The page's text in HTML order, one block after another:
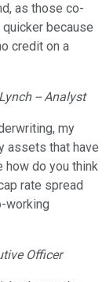
as those co-
because
credit on a
-- Analyst
my
assets that have
how do you think
rate spread
working
Officer